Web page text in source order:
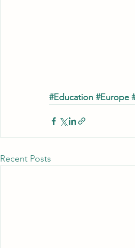
#Education #Europe
Recent Posts